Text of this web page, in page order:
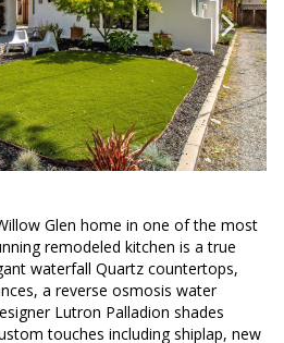
Glen home in one of the most
remodeled kitchen is a true
waterfall Quartz countertops,
a reverse osmosis water
Lutron Palladion shades
touches including shiplap, new